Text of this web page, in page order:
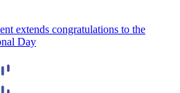
extends congratulations to the
Day